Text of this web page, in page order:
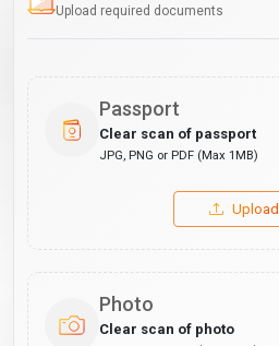
Upload required documents
Passport
Clear scan of passport
JPG, PNG or PDF (Max 1MB)
Upload
Photo
Clear scan of photo